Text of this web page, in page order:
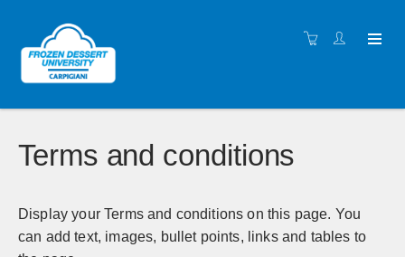
Terms and conditions
Display your Terms and conditions on this page. You
can add text, images, bullet points, links and tables to